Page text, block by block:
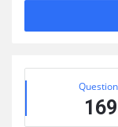
Sidebar
Stats
169